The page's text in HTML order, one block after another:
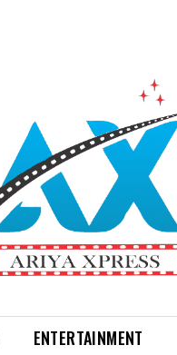
ENTERTAINMENT